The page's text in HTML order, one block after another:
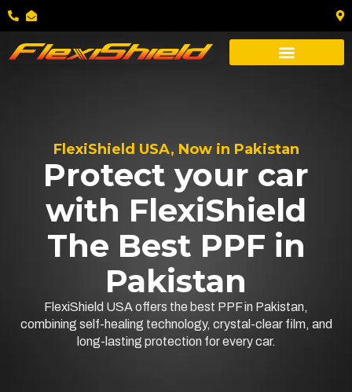
FlexiShield USA, Now in Pakistan
Protect your car
with FlexiShield
The Best PPF in
Pakistan
FlexiShield USA offers the best PPF in Pakistan,
combining self-healing technology, crystal-clear film, and
long-lasting protection for every car.